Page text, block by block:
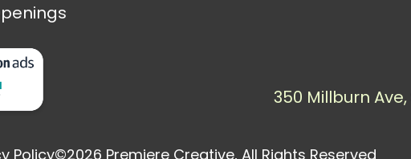
350 Millburn
Policy©2026 Premiere Creative, All Rights Reserved